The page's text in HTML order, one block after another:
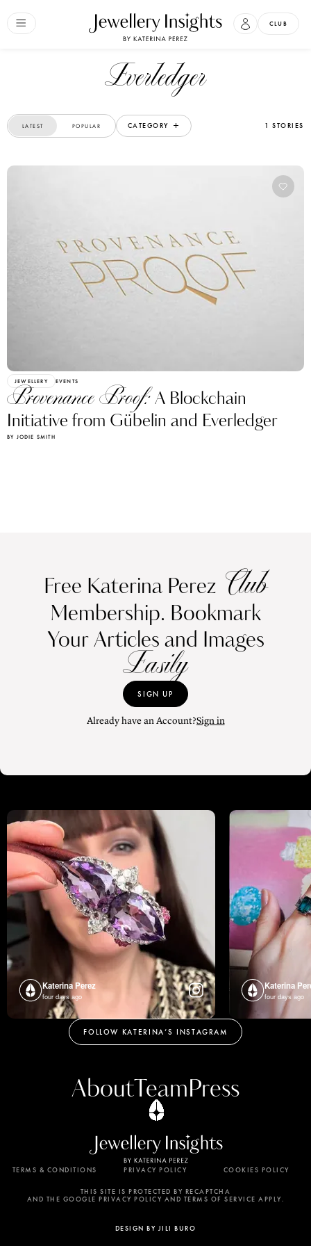
CLUB
Everledger
LATEST POPULAR CATEGORY 1 STORIES
JEWELLERY EVENTS
Provenance Proof:A Blockchain
Initiative from Gübelin and Everledger
BY JODIE SMITH
Free Katerina Perez Club
Membership. Bookmark
Your Articles and Images
Easily
SIGN UP
Already have an Account?Sign in
Katerina Perez
four days ago
Katerina
four days ago
FOLLOW KATERINA’S INSTAGRAM
AboutTeamPress
TERMS & CONDITIONS PRIVACY POLICY COOKIES POLICY
DESIGN BY JILI BURO
THIS SITE IS PROTECTED BY RECAPTCHA
AND THE GOOGLE PRIVACY POLICY AND TERMS OF SERVICE APPLY.
By using this website, you agree to the storing of
cookies on your device to enhance site navigation,
analyze site usage, and assist in our marketing